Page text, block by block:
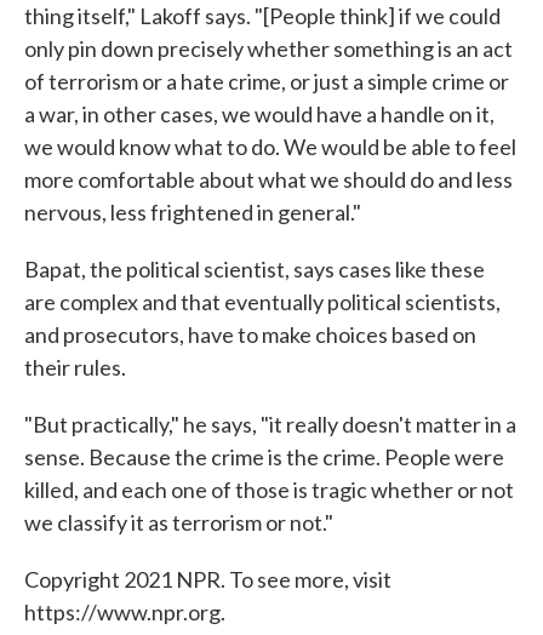
thing itself," Lakoff says. "[People think] if we could
only pin down precisely whether something is an act
of terrorism or a hate crime, or just a simple crime or
a war, in other cases, we would have a handle on it,
we would know what to do. We would be able to feel
more comfortable about what we should do and less
nervous, less frightened in general."
Bapat, the political scientist, says cases like these
are complex and that eventually political scientists,
and prosecutors, have to make choices based on
their rules.
"But practically," he says, "it really doesn't matter in a
sense. Because the crime is the crime. People were
killed, and each one of those is tragic whether or not
we classify it as terrorism or not."
Copyright 2021 NPR. To see more, visit
https://www.npr.org.